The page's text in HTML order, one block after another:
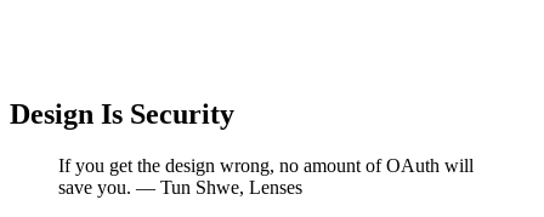
Design Is Security
If you get the design wrong, no amount of OAuth will
save you. — Tun Shwe, Lenses